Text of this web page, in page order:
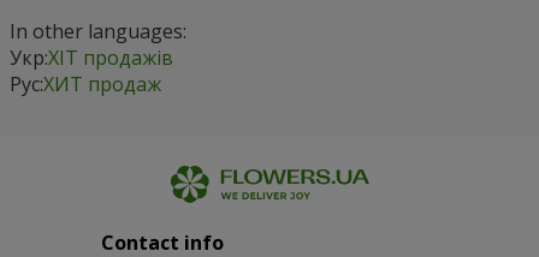
In other languages:
Укр:ХІТ продажів
Рус:ХИТ продаж
Contact info